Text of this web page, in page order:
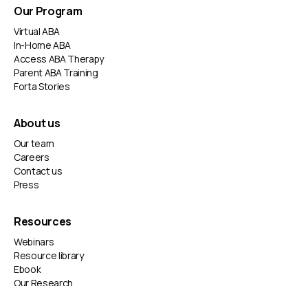
Our Program
Virtual ABA
In-Home ABA
Access ABA Therapy
Parent ABA Training
Forta Stories
About us
Our team
Careers
Contact us
Press
Resources
Webinars
Resource library
Ebook
Our Research